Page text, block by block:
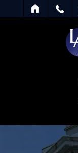
SEARCH